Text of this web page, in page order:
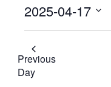
2025-04-17
Select
date.
Previous
Day